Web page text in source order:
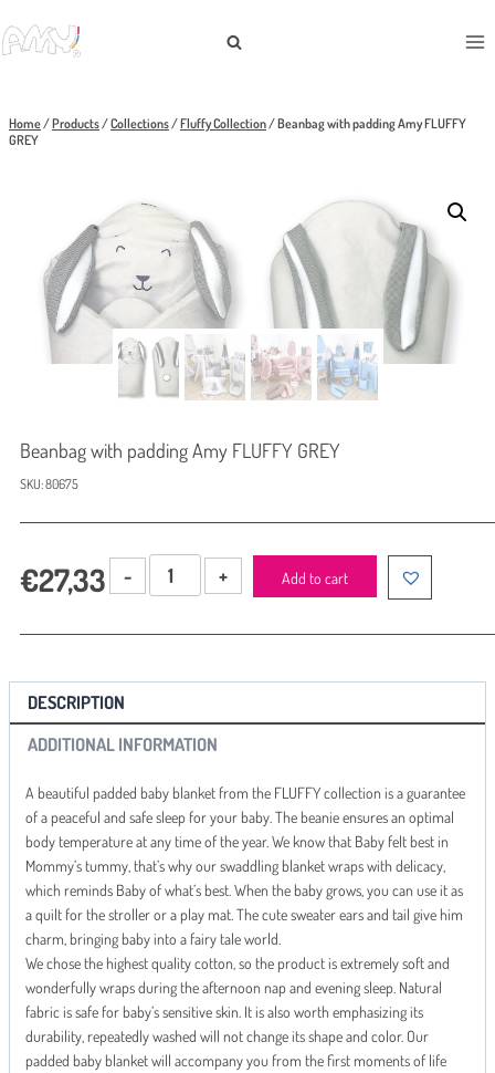
to
content
Home/Products/Collections/Fluffy Collection/Beanbag with padding Amy FLUFFY
GREY
Beanbag with padding Amy FLUFFY GREY
SKU:80675
€27,33
Beanbag
with
Amy
GREY
Add to cart
DESCRIPTION
ADDITIONAL INFORMATION
A beautiful padded baby blanket from the FLUFFY collection is a guarantee
of a peaceful and safe sleep for your baby. The beanie ensures an optimal
body temperature at any time of the year. We know that Baby felt best in
Mommy’s tummy, that’s why our swaddling blanket wraps with delicacy,
which reminds Baby of what’s best. When the baby grows, you can use it as
a quilt for the stroller or a play mat. The cute sweater ears and tail give him
charm, bringing baby into a fairy tale world.
We chose the highest quality cotton, so the product is extremely soft and
wonderfully wraps during the afternoon nap and evening sleep. Natural
fabric is safe for baby’s sensitive skin. It is also worth emphasizing its
durability, repeatedly washed will not change its shape and color. Our
padded baby blanket will accompany you from the first moments of life